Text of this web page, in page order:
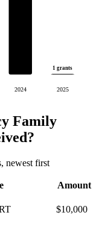
2024
1 grants
2025
Family
newest first
Amount
$10,000